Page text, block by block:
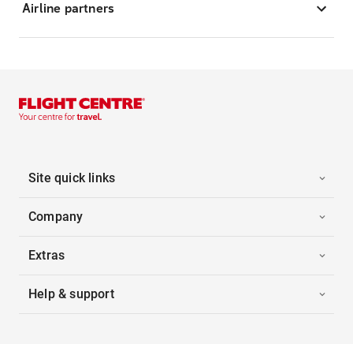
Airline partners
Site quick links
Company
Extras
Help & support